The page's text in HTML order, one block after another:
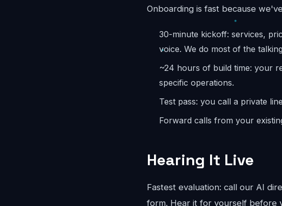
Onboarding is fast because
30-minute kickoff: services,
voice. We do most of the
~24 hours of build time: your
specific operations.
Test pass: you call a private
Forward calls from your
Hearing It Live
Fastest evaluation: call our AI
form. Hear it for yourself before